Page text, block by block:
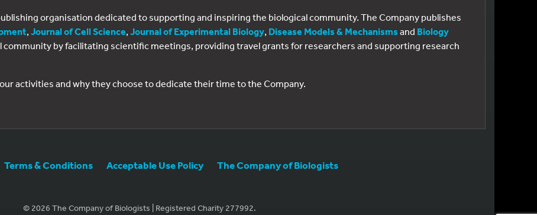
organisation dedicated to supporting and inspiring the biological community. The Company publishes
, Journal of Cell Science, Journal of Experimental Biology, Disease Models & Mechanisms and Biology
by facilitating scientific meetings, providing travel grants for researchers and supporting research
activities and why they choose to dedicate their time to the Company.
Terms & Conditions Acceptable Use Policy The Company of Biologists
© 2026 The Company of Biologists | Registered Charity 277992.